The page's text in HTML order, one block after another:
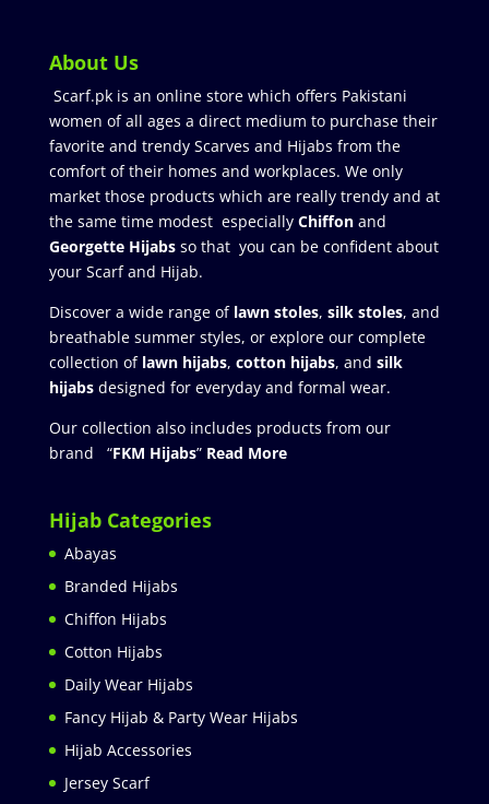
About Us
Scarf.pk is an online store which offers Pakistani
women of all ages a direct medium to purchase their
favorite and trendy Scarves and Hijabs from the
comfort of their homes and workplaces. We only
market those products which are really trendy and at
the same time modest especially Chiffonand
Georgette Hijabsso that you can be confident about
your Scarf and Hijab.
Discover a wide range of lawn stoles, silk stoles, and
breathable summer styles, or explore our complete
collection of lawn hijabs, cotton hijabs, and silk
hijabs designed for everyday and formal wear.
Our collection also includes products from our
brand “FKM Hijabs” Read More
Hijab Categories
Abayas
Branded Hijabs
Chiffon Hijabs
Cotton Hijabs
Daily Wear Hijabs
Fancy Hijab & Party Wear Hijabs
Hijab Accessories
Jersey Scarf